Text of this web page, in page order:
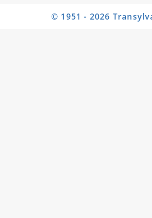
© 1951 - 2026